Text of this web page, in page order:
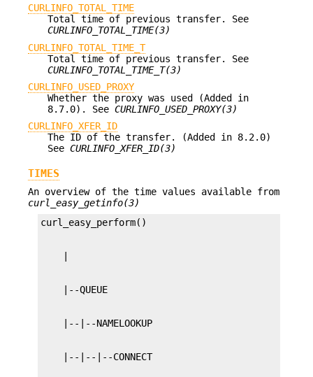
CURLINFO_TOTAL_TIME
Total time of previous transfer. See
CURLINFO_TOTAL_TIME(3)
CURLINFO_TOTAL_TIME_T
Total time of previous transfer. See
CURLINFO_TOTAL_TIME_T(3)
CURLINFO_USED_PROXY
Whether the proxy was used (Added in
8.7.0). See CURLINFO_USED_PROXY(3)
CURLINFO_XFER_ID
The ID of the transfer. (Added in 8.2.0)
See CURLINFO_XFER_ID(3)
TIMES
An overview of the time values available from
curl_easy_getinfo(3)